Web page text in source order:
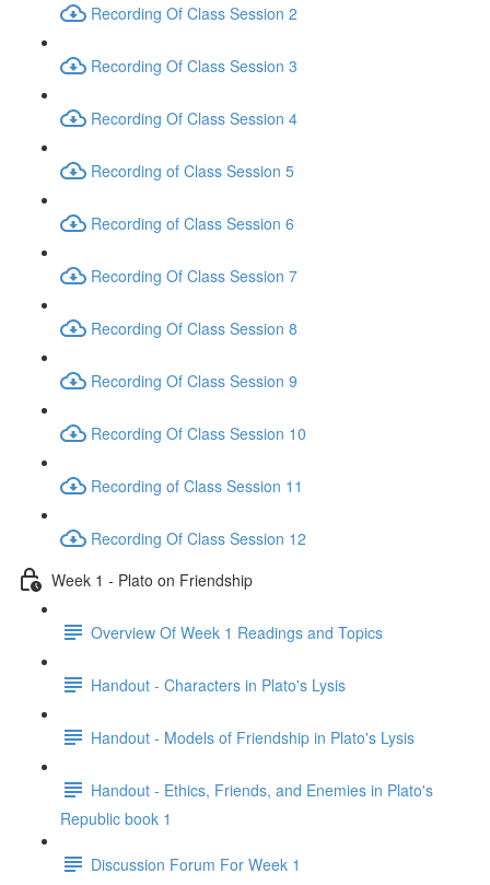
Recording Of Class Session 2
Recording Of Class Session 3
Recording Of Class Session 4
Recording of Class Session 5
Recording of Class Session 6
Recording Of Class Session 7
Recording Of Class Session 8
Recording Of Class Session 9
Recording Of Class Session 10
Recording of Class Session 11
Recording Of Class Session 12
Week 1 - Plato on Friendship
Overview Of Week 1 Readings and Topics
Handout - Characters in Plato's Lysis
Handout - Models of Friendship in Plato's Lysis
Handout - Ethics, Friends, and Enemies in Plato's
Republic book 1
Discussion Forum For Week 1